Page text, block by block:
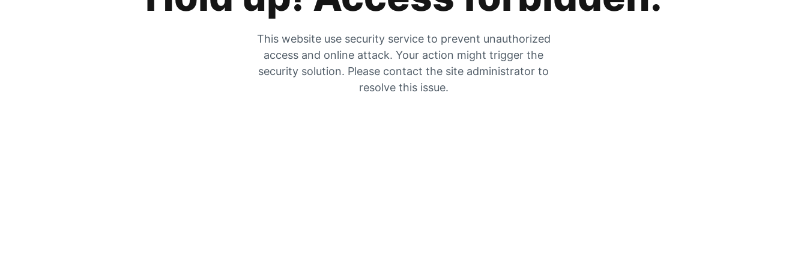
This website use security service to prevent unauthorized
access and online attack. Your action might trigger the
security solution. Please contact the site administrator to
resolve this issue.